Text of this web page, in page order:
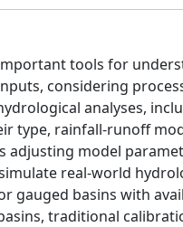
tools for
considering
analyses,
type, rainfall-runoff
adjusting model
real-world
gauged basins with
traditional